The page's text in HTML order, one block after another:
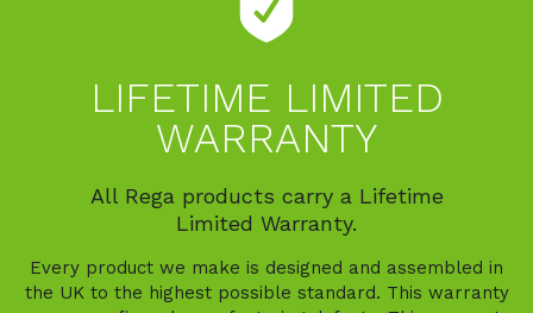
LIFETIME LIMITED
WARRANTY
All Rega products carry a Lifetime
Limited Warranty.
Every product we make is designed and assembled in
the UK to the highest possible standard. This warranty